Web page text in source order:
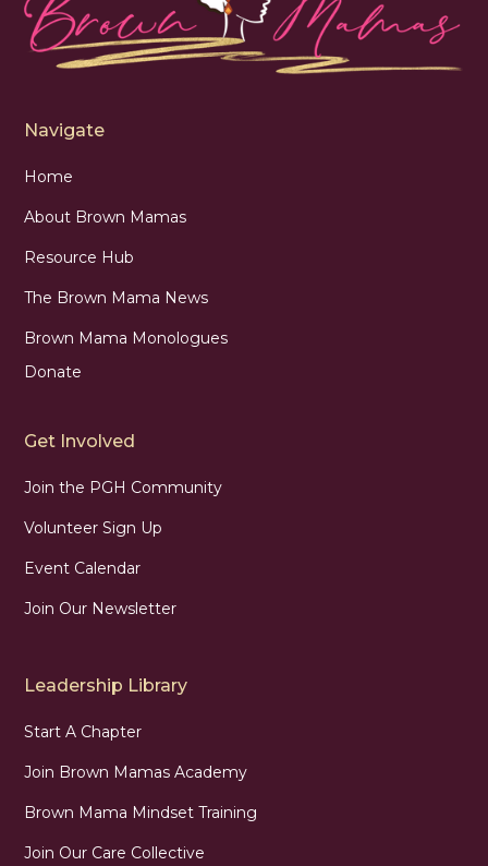
Navigate
Home
About Brown Mamas
Resource Hub
The Brown Mama News
Brown Mama Monologues
Donate
Get Involved
Join the PGH Community
Volunteer Sign Up
Event Calendar
Join Our Newsletter
Leadership Library
Start A Chapter
Join Brown Mamas Academy
Brown Mama Mindset Training
Join Our Care Collective